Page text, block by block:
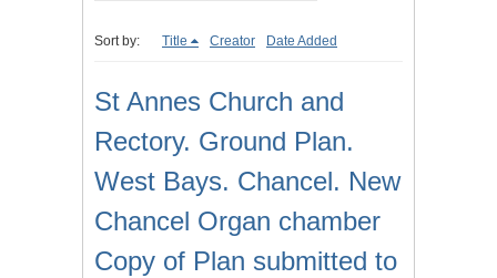
Sort by: Title Creator Date Added
St Annes Church and
Rectory. Ground Plan.
West Bays. Chancel. New
Chancel Organ chamber
Copy of Plan submitted to